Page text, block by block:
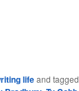
lifeand tagged